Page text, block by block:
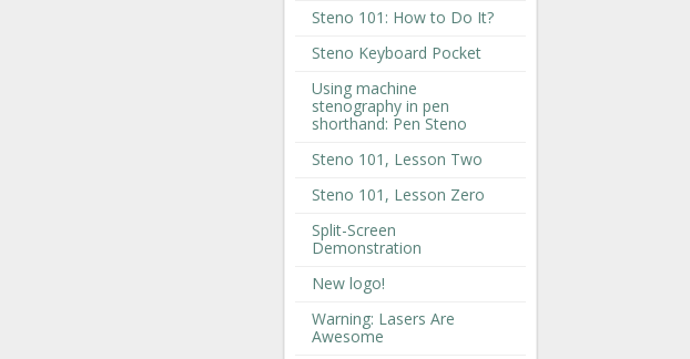
Steno 101: How to Do It?
Steno Keyboard Pocket
Using machine
stenography in pen
shorthand: Pen Steno
Steno 101, Lesson Two
Steno 101, Lesson Zero
Split-Screen
Demonstration
New logo!
Warning: Lasers Are
Awesome